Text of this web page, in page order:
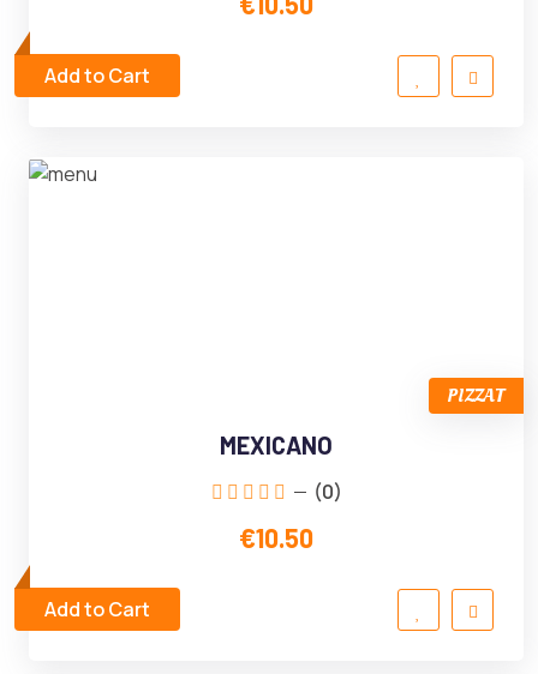
Add to Cart
PIZZAT
MEXICANO
(0)
€10.50
Add to Cart